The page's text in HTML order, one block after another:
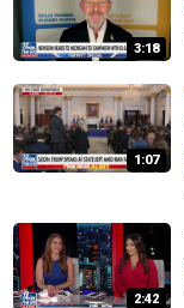
3:18
1:07
2:42